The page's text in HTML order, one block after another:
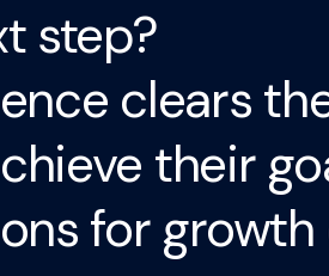
step?
clears
their
for growth